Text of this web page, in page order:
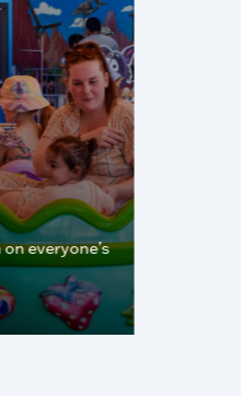
everyone’s